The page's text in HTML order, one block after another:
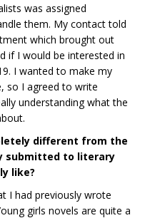
was assigned
them. My contact told
which brought out
if I would be interested in
I wanted to make my
so I agreed to write
understanding what the
different from the
submitted to literary
like?
I had previously wrote
girls novels are quite a